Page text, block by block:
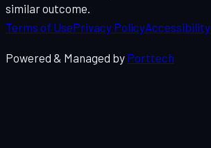
similar outcome.
Terms of UsePrivacy PolicyAccessibility
Powered & Managed by Porttech